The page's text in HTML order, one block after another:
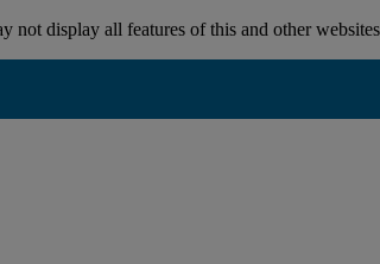
not display all features of this and other